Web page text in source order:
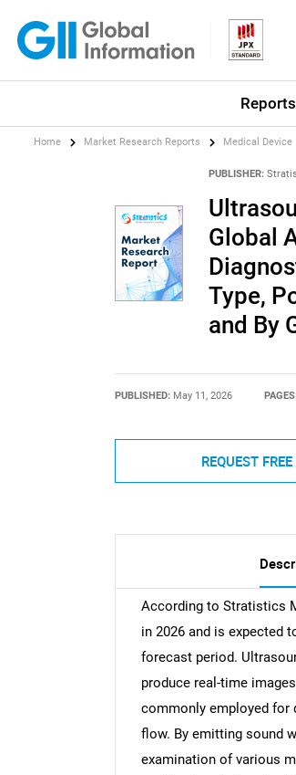
Reports
Home Market Research Reports Medical Device
PUBLISHER:
Global
Type,
and By
PUBLISHED: May 11, 2026
REQUEST
According to Stratistics
in 2026 and is expected
forecast period.
produce real-time
commonly employed for
flow. By emitting sound
examination of various